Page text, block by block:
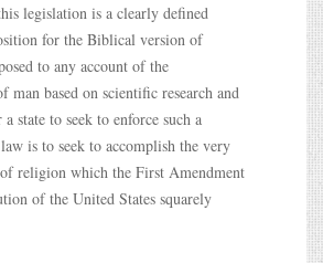
legislation is a clearly defined
for the Biblical version of
to any account of the
man based on scientific research and
state to seek to enforce such a
is to seek to accomplish the very
religion which the First Amendment
of the United States squarely